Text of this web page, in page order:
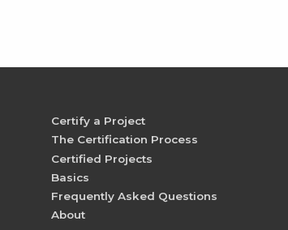
Certify a Project
The Certification Process
Certified Projects
Basics
Frequently Asked Questions
About